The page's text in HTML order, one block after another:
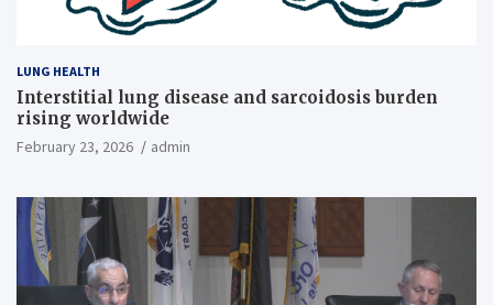
LUNG HEALTH
Interstitial lung disease and sarcoidosis burden
rising worldwide
February 23, 2026 admin